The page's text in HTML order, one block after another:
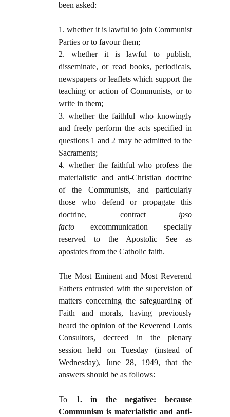
been asked:
1. whether it is lawful to join Communist
Parties or to favour them;
2. whether it is lawful to publish,
disseminate, or read books, periodicals,
newspapers or leaflets which support the
teaching or action of Communists, or to
write in them;
3. whether the faithful who knowingly
and freely perform the acts specified in
questions 1 and 2 may be admitted to the
Sacraments;
4. whether the faithful who profess the
materialistic and anti-Christian doctrine
of the Communists, and particularly
those who defend or propagate this
doctrine, contract ipso
facto excommunication specially
reserved to the Apostolic See as
apostates from the Catholic faith.
The Most Eminent and Most Reverend
Fathers entrusted with the supervision of
matters concerning the safeguarding of
Faith and morals, having previously
heard the opinion of the Reverend Lords
Consultors, decreed in the plenary
session held on Tuesday (instead of
Wednesday), June 28, 1949, that the
answers should be as follows:
To 1. in the negative: because
Communism is materialistic and anti-